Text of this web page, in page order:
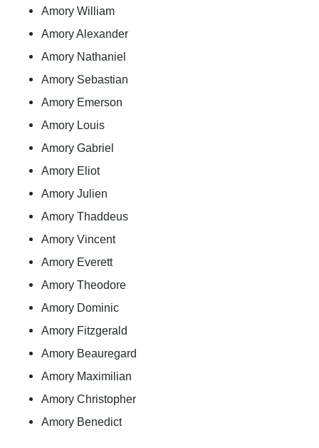
Amory William
Amory Alexander
Amory Nathaniel
Amory Sebastian
Amory Emerson
Amory Louis
Amory Gabriel
Amory Eliot
Amory Julien
Amory Thaddeus
Amory Vincent
Amory Everett
Amory Theodore
Amory Dominic
Amory Fitzgerald
Amory Beauregard
Amory Maximilian
Amory Christopher
Amory Benedict